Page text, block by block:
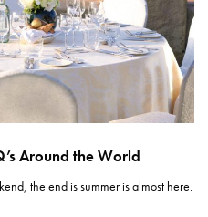
Around the World
the end is summer is almost here.